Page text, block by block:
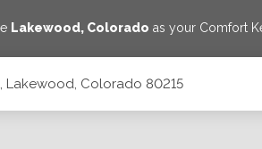
Lakewood, Colorado as your Comfort
Lakewood, Colorado 80215